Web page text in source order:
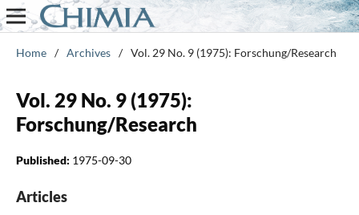
Home / Archives / Vol. 29 No. 9 (1975): Forschung/Research
Vol. 29 No. 9 (1975):
Forschung/Research
Published: 1975-09-30
Articles